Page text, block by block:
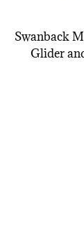
Swanback
Glider